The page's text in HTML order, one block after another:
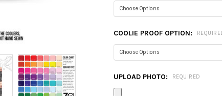
COOLIE PROOF OPTION:
UPLOAD PHOTO: REQUIRED